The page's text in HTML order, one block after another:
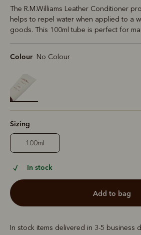
The R.M.Williams Leather Conditioner
helps to repel water when applied to a
goods. This 100ml tube is perfect for
Colour No Colour
selected
Sizing
100ml
In stock
add to bag
In stock items delivered in 3-5 business